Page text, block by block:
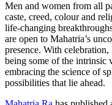
Men and women from all
caste, creed, colour and
life-changing
are open to Mahatria’s
presence. With
being some of the intrinsic
embracing the science of
possibilities that lie ahead.